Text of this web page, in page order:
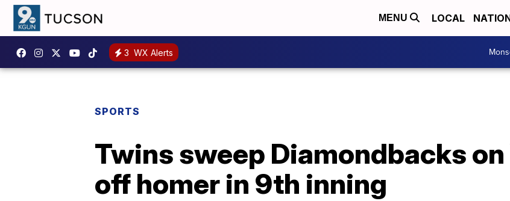
MENU LOCAL
3 WX Alerts
SPORTS
Twins sweep Diamondbacks
off homer in 9th inning